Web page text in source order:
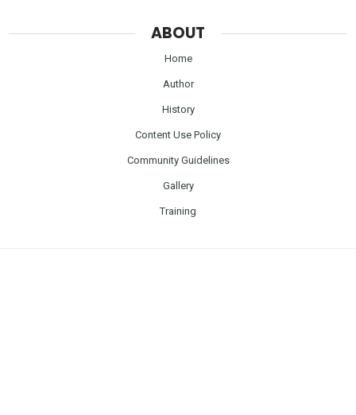
ABOUT
Home
Author
History
Content Use Policy
Community Guidelines
Gallery
Training